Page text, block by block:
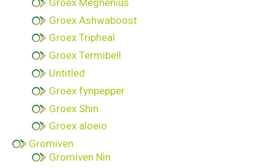
Groex Ashwaboost
Groex Tripheal
Groex Termibell
Untitled
Groex fynpepper
Groex Shin
Groex aloeio
Gromiven
Gromiven Nin